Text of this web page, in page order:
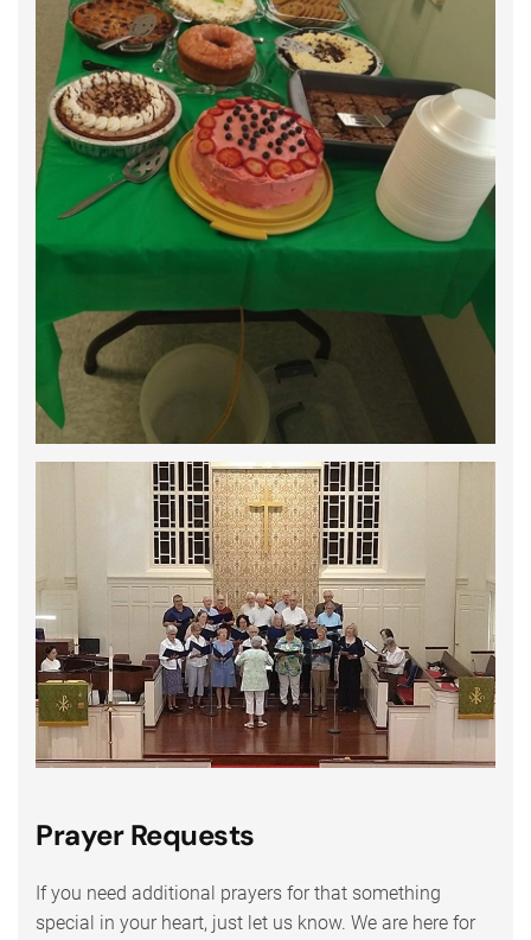
Prayer Requests
If you need additional prayers for that something
special in your heart, just let us know. We are here for